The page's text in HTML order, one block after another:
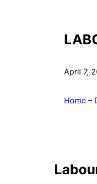
April 7,
Home –